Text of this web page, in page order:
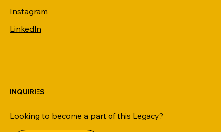
Instagram
LinkedIn
Looking to become a part of this Legacy?
INQUIRIES